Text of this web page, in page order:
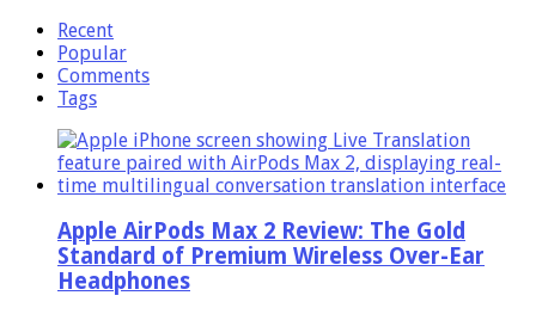
Recent
Popular
Comments
Tags
Apple AirPods Max 2 Review: The Gold
Standard of Premium Wireless Over-Ear
Headphones